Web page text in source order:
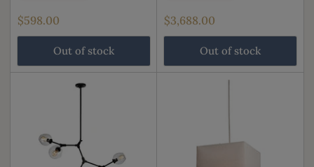
Regular
price
$598.00
Out of stock
Regular
price
$3,688.00
Out of stock